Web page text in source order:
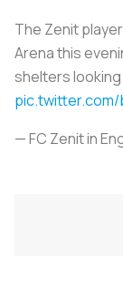
The Zenit
Arena this
shelters
pic.twitter.com/
— FC Zenit in